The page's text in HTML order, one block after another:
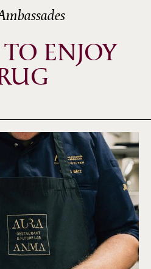
ENJOY